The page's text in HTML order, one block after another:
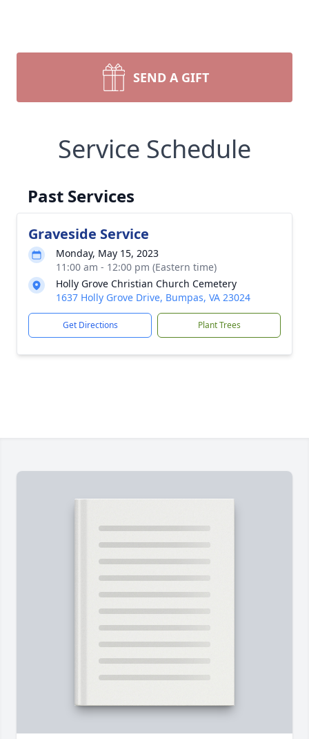
SEND A GIFT
Service Schedule
Past Services
Graveside Service
Monday, May 15, 2023
11:00 am - 12:00 pm (Eastern time)
Holly Grove Christian Church Cemetery
1637 Holly Grove Drive, Bumpas, VA 23024
Get Directions Plant Trees